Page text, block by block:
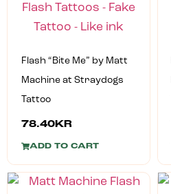
Flash “Bite Me” by Matt
Machine at Straydogs
Tattoo
78.40KR
ADD TO CART